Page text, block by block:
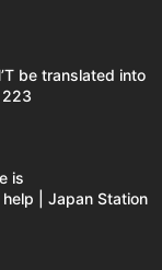
be translated into
is
help | Japan Station